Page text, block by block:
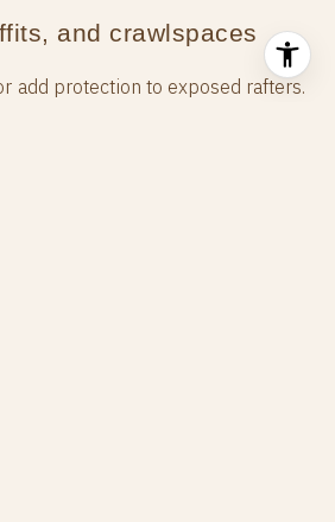
and crawlspaces
add protection to exposed rafters.